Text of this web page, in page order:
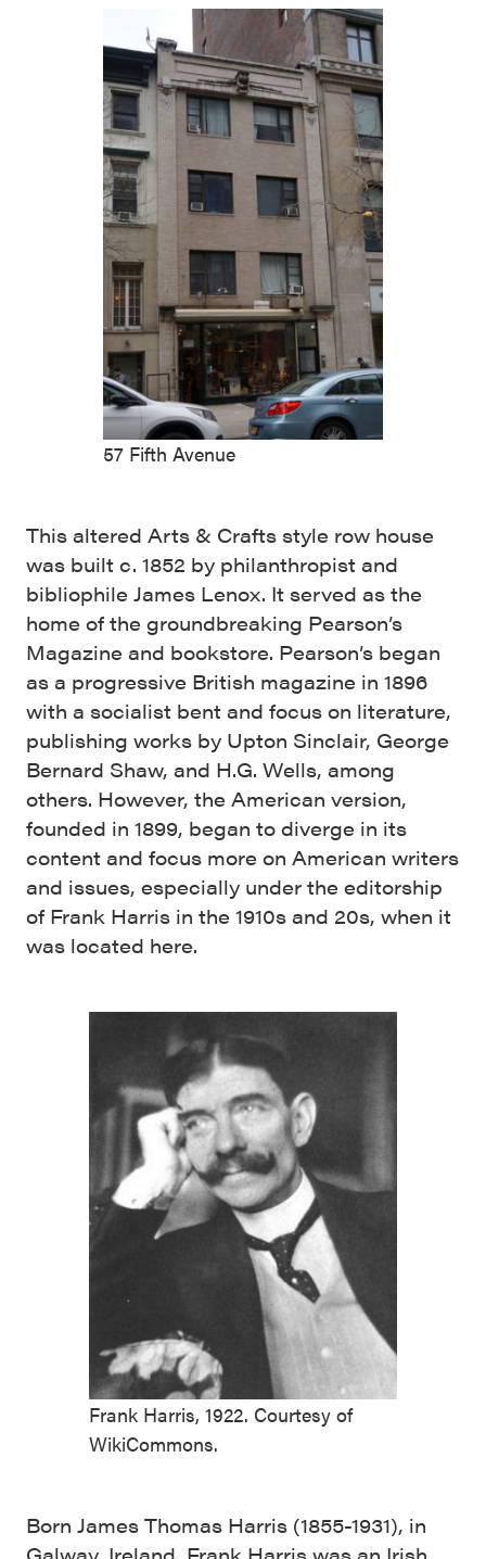
57 Fifth Avenue
This altered Arts & Crafts style row house
was built c. 1852 by philanthropist and
bibliophile James Lenox. It served as the
home of the groundbreaking Pearson’s
Magazine and bookstore. Pearson’s began
as a progressive British magazine in 1896
with a socialist bent and focus on literature,
publishing works by Upton Sinclair, George
Bernard Shaw, and H.G. Wells, among
others. However, the American version,
founded in 1899, began to diverge in its
content and focus more on American writers
and issues, especially under the editorship
of Frank Harris in the 1910s and 20s, when it
was located here.
Frank Harris, 1922. Courtesy of
WikiCommons.
Born James Thomas Harris (1855-1931), in